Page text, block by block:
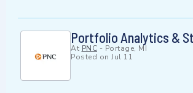
Portfolio Analytics &
At PNC - Portage, MI
Posted on Jul 11